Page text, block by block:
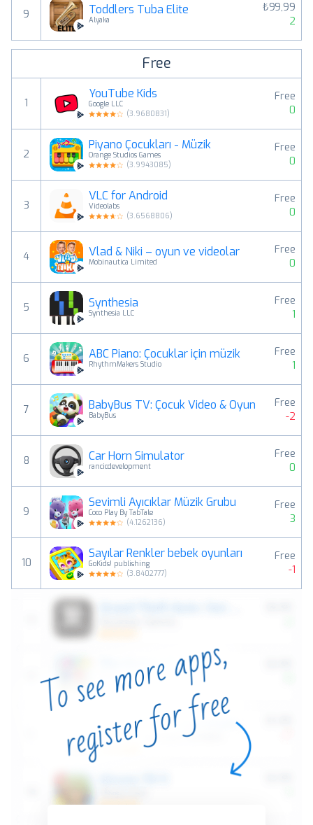
9 Toddlers Tuba Elite
Alyaka
₺99,99
2
Free
1
YouTube Kids
Google LLC
(3.9680831)
Free
0
2
Piyano Çocukları - Müzik
Orange Studios Games
(3.9943085)
Free
0
3
VLC for Android
Videolabs
(3.6568806)
Free
0
4 Vlad & Niki – oyun ve videolar
Mobinautica Limited
Free
0
5 Synthesia
Synthesia LLC
Free
1
6 ABC Piano: Çocuklar için müzik
RhythmMakers Studio
Free
1
7 BabyBus TV: Çocuk Video & Oyun
BabyBus
Free
-2
8 Car Horn Simulator
rancicdevelopment
Free
0
9
Sevimli Ayıcıklar Müzik Grubu
Coco Play By TabTale
(4.1262136)
Free
3
10
Sayılar Renkler bebek oyunları
GoKids! publishing
(3.8402777)
Free
-1